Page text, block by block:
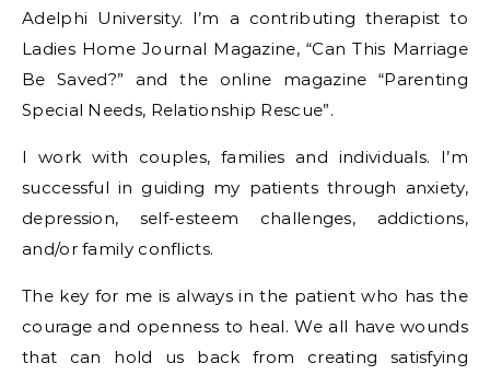
Adelphi University. I’m a contributing therapist to
Ladies Home Journal Magazine, “Can This Marriage
Be Saved?” and the online magazine “Parenting
Special Needs, Relationship Rescue”.
I work with couples, families and individuals. I’m
successful in guiding my patients through anxiety,
depression, self-esteem challenges, addictions,
and/or family conflicts.
The key for me is always in the patient who has the
courage and openness to heal. We all have wounds
that can hold us back from creating satisfying